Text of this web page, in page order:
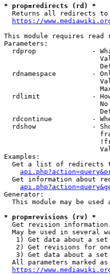
* prop=redirects (rd) *
Returns all redirects to
https://
This module requires read
Parameters:
rdprop              -
rdnamespace         -
rdlimit             -
rdcontinue          -
rdshow              -
Examples:
Get a list of redirects
Get information about
Generator:
This module may be used
* prop=revisions (rv) *
  Get revision information.
May be used in several
1) Get data about a
2) Get revisions for
3) Get data about a
All parameters marked
https://